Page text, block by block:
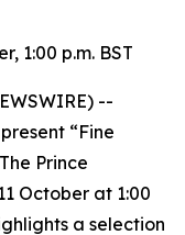
1:00 p.m. BST
--
“Fine
Prince
October at 1:00
a selection